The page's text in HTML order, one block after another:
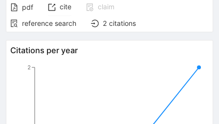
pdf cite
claim
reference search
2 citations
Citations per year
2